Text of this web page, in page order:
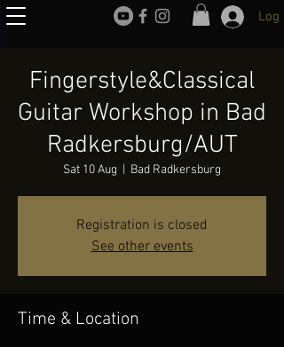
Log
Fingerstyle&Classical
Guitar Workshop in Bad
Radkersburg/AUT
Sat 10 Aug Bad Radkersburg
Registration is closed
See other events
Time & Location